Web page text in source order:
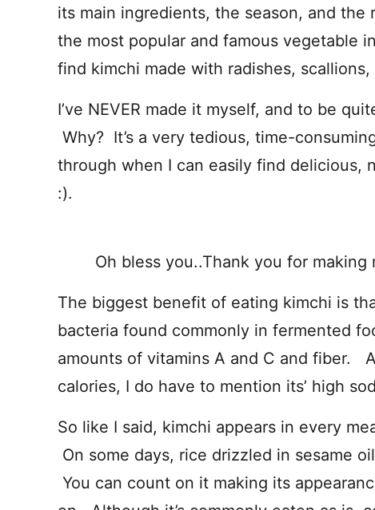
its main ingredients, the season, and
the most popular and famous vegetable
find kimchi made with radishes, scallions,
I’ve NEVER made it myself, and to be
Why? It’s a very tedious, time-
through when I can easily find delicious,
:).
Oh bless you..Thank you for making
The biggest benefit of eating kimchi is
bacteria found commonly in fermented
amounts of vitamins A and C and fiber.
calories, I do have to mention its’ high
So like I said, kimchi appears in every
On some days, rice drizzled in sesame
You can count on it making its